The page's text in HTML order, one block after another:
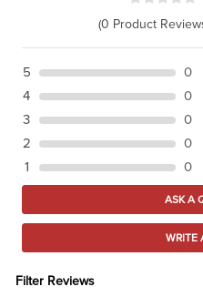
(0 Product
5
0
4
0
3
0
2
0
1
0
ASK A
WRITE
Filter Reviews